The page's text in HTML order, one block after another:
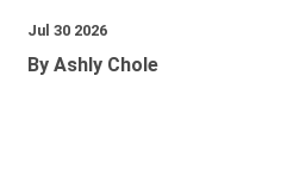
Jul 30 2026
By Ashly Chole